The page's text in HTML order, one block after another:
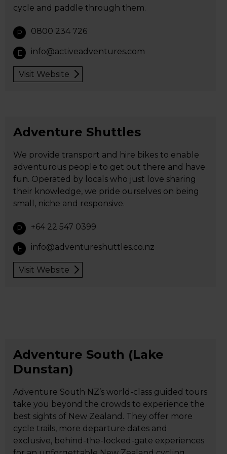
cycle and paddle through them.
P 0800 234 726
E info@activeadventures.com
Visit Website
Adventure Shuttles
We provide transport and hire bikes to enable
adventurous people to get out there and have
fun. Operated by locals who just love sharing
their knowledge, we pride ourselves on being
small, niche and responsive.
P +64 22 547 0399
E info@adventureshuttles.co.nz
Visit Website
Adventure South (Lake
Dunstan)
Adventure South NZ’s world-class guided tours
take you beyond the crowds to experience the
best sights of New Zealand. They offer more
cycle trails, more departure dates and
exclusive, behind-the-locked-gate experiences